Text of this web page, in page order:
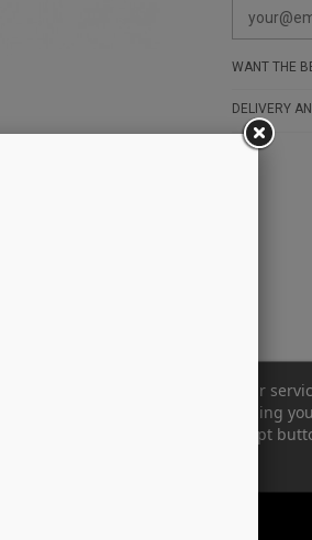
WANT THE
DELIVERY
third-party cookies to improve our
to your preferences by analyzing
consent to its use, press the Accept